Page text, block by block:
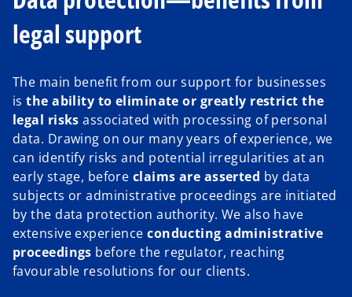
legal support
The main benefit from our support for businesses
isthe ability to eliminate or greatly restrict the
legal risksassociated with processing of personal
data. Drawing on our many years of experience, we
can identify risks and potential irregularities at an
early stage, before claims are asserted by data
subjects or administrative proceedings are initiated
by the data protection authority. We also have
extensive experienceconducting administrative
proceedings before the regulator, reaching
favourable resolutions for our clients.